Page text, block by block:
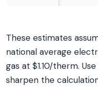
These estimates
national average
gas at $1.10/therm.
sharpen the